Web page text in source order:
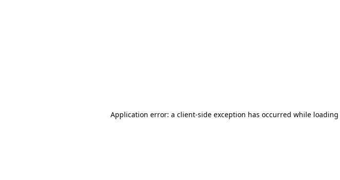
Application error: a client-side exception has occurred while loading